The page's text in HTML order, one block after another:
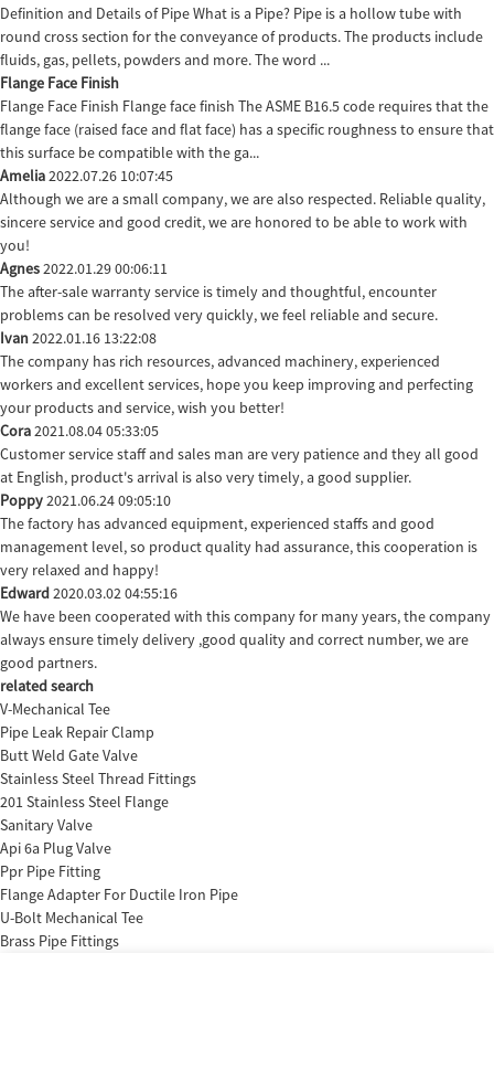
Definition and Details of Pipe What is a Pipe? Pipe is a hollow tube with
round cross section for the conveyance of products. The products include
fluids, gas, pellets, powders and more. The word ...
Flange Face Finish
Flange Face Finish Flange face finish The ASME B16.5 code requires that the
flange face (raised face and flat face) has a specific roughness to ensure that
this surface be compatible with the ga...
Amelia2022.07.26 10:07:45
Although we are a small company, we are also respected. Reliable quality,
sincere service and good credit, we are honored to be able to work with
you!
Agnes2022.01.29 00:06:11
The after-sale warranty service is timely and thoughtful, encounter
problems can be resolved very quickly, we feel reliable and secure.
Ivan2022.01.16 13:22:08
The company has rich resources, advanced machinery, experienced
workers and excellent services, hope you keep improving and perfecting
your products and service, wish you better!
Cora2021.08.04 05:33:05
Customer service staff and sales man are very patience and they all good
at English, product's arrival is also very timely, a good supplier.
Poppy2021.06.24 09:05:10
The factory has advanced equipment, experienced staffs and good
management level, so product quality had assurance, this cooperation is
very relaxed and happy!
Edward2020.03.02 04:55:16
We have been cooperated with this company for many years, the company
always ensure timely delivery ,good quality and correct number, we are
good partners.
related search
V-Mechanical Tee
Pipe Leak Repair Clamp
Butt Weld Gate Valve
Stainless Steel Thread Fittings
201 Stainless Steel Flange
Sanitary Valve
Api 6a Plug Valve
Ppr Pipe Fitting
Flange Adapter For Ductile Iron Pipe
U-Bolt Mechanical Tee
Brass Pipe Fittings